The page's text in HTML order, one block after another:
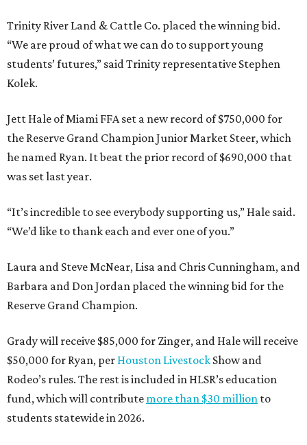
Trinity River Land & Cattle Co. placed the winning bid.
“We are proud of what we can do to support young
students’ futures,” said Trinity representative Stephen
Kolek.
Jett Hale of Miami FFA set a new record of $750,000 for
the Reserve Grand Champion Junior Market Steer, which
he named Ryan. It beat the prior record of $690,000 that
was set last year.
“It’s incredible to see everybody supporting us,” Hale said.
“We’d like to thank each and ever one of you.”
Laura and Steve McNear, Lisa and Chris Cunningham, and
Barbara and Don Jordan placed the winning bid for the
Reserve Grand Champion.
Grady will receive $85,000 for Zinger, and Hale will receive
$50,000 for Ryan, per Houston Livestock Show and
Rodeo’s rules. The rest is included in HLSR’s education
fund, which will contribute more than $30 million to
students statewide in 2026.